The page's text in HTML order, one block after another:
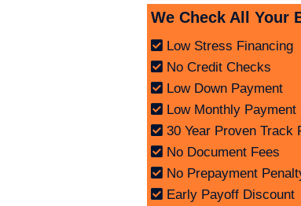
We Check All Your
Low Stress Financing
No Credit Checks
Low Down Payment
Low Monthly Payment
30 Year Proven Track
No Document Fees
No Prepayment
Early Payoff Discount